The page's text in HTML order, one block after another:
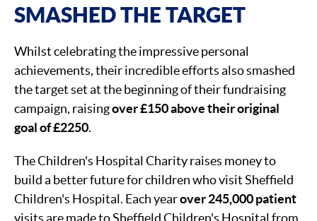
SMASHED THE TARGET
Whilst celebrating the impressive personal
achievements, their incredible efforts also smashed
the target set at the beginning of their fundraising
campaign, raisingover £150 above their original
goal of £2250.
The Children's Hospital Charity raises money to
build a better future for children who visit Sheffield
Children's Hospital. Each yearover 245,000 patient
visits are made to Sheffield Children's Hospital from